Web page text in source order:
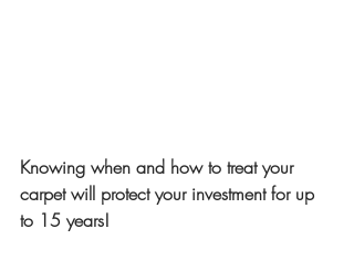
Knowing when and how to treat your
carpet will protect your investment for up
to 15 years!